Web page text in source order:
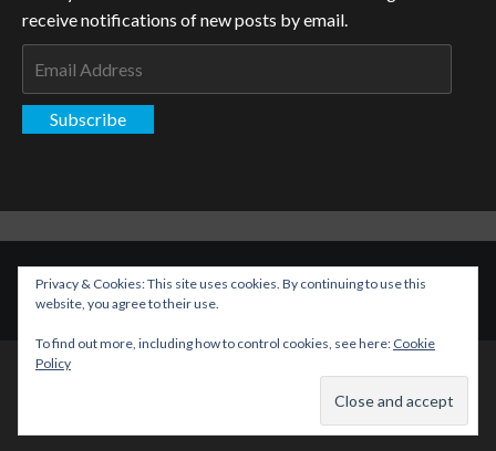
receive notifications of new posts by email.
Subscribe
Copyright: The Aspiring Kryptonian © All rights reserved.
CoverNews
Privacy & Cookies: This site uses cookies. By continuing to use this
website, you agree to their use.
To find out more, including how to control cookies, see here: Cookie
Policy